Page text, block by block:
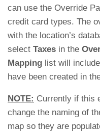
can use the Override
credit card types. The
with the location’s
select Taxes in the
Mapping list will
have been created in
NOTE: Currently if this
change the naming of
map so they are